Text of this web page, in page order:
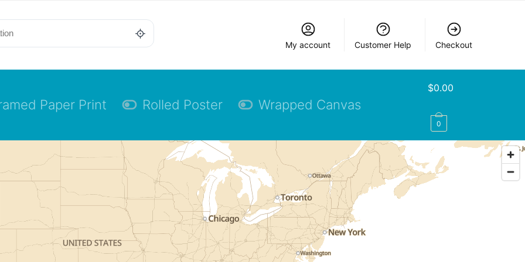
My account Customer Help Checkout
Paper Print Rolled Poster Wrapped Canvas
$0.00
0